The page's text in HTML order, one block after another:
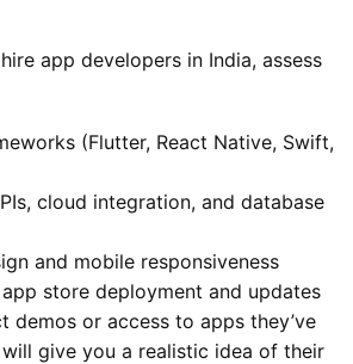
app developers in India, assess
(Flutter, React Native, Swift,
cloud integration, and database
and mobile responsiveness
store deployment and updates
demos or access to apps they’ve
give you a realistic idea of their